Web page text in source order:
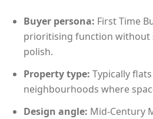
Buyer persona: First Time
prioritising function without
polish.
Property type: Typically
neighbourhoods where
Design angle: Mid-Century